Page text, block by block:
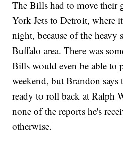
The Bills had to move their
York Jets to Detroit, where
night, because of the heavy
Buffalo area. There was
Bills would even be able to
weekend, but Brandon
ready to roll back at Ralph
none of the reports he's
otherwise.